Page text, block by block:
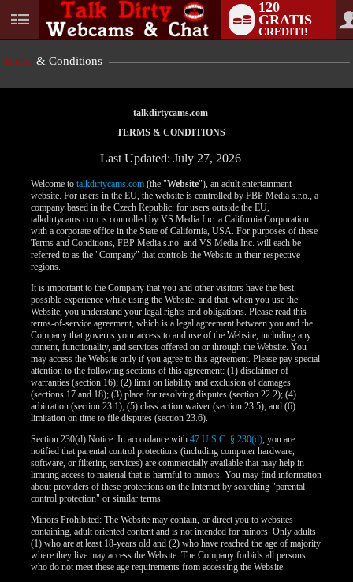
User
status
120
GRATIS
CREDITI!
Terms & Conditions
talkdirtycams.com
TERMS & CONDITIONS
Last Updated: July 27, 2026
Welcome totalkdirtycams.com (the "Website"), an adult entertainment
website. For users in the EU, the website is controlled by FBP Media s.r.o., a
company based in the Czech Republic; for users outside the EU,
talkdirtycams.com is controlled by VS Media Inc. a California Corporation
with a corporate office in the State of California, USA. For purposes of these
Terms and Conditions, FBP Media s.r.o. and VS Media Inc. will each be
referred to as the "Company" that controls the Website in their respective
regions.
It is important to the Company that you and other visitors have the best
possible experience while using the Website, and that, when you use the
Website, you understand your legal rights and obligations. Please read this
terms-of-service agreement, which is a legal agreement between you and the
Company that governs your access to and use of the Website, including any
content, functionality, and services offered on or through the Website. You
may access the Website only if you agree to this agreement. Please pay special
attention to the following sections of this agreement: (1) disclaimer of
warranties (section 16); (2) limit on liability and exclusion of damages
(sections 17 and 18); (3) place for resolving disputes (section 22.2); (4)
arbitration (section 23.1); (5) class action waiver (section 23.5); and (6)
limitation on time to file disputes (section 23.6).
Section 230(d) Notice: In accordance with47 U.S.C. § 230(d), you are
notified that parental control protections (including computer hardware,
software, or filtering services) are commercially available that may help in
limiting access to material that is harmful to minors. You may find information
about providers of these protections on the Internet by searching "parental
control protection" or similar terms.
Minors Prohibited: The Website may contain, or direct you to websites
containing, adult oriented content and is not intended for minors. Only adults
(1) who are at least 18-years old and (2) who have reached the age of majority
where they live may access the Website. The Company forbids all persons
who do not meet these age requirements from accessing the Website.